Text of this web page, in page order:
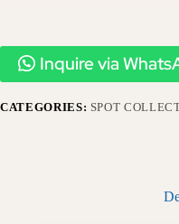
Inquire via
CATEGORIES: SPOT